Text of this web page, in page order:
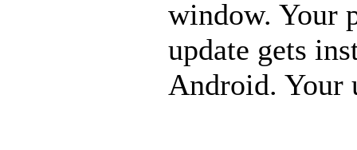
window. Your
update gets
Android. Your